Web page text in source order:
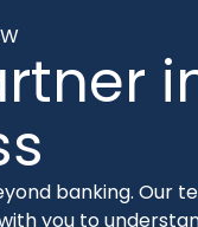
banking. Our
you to